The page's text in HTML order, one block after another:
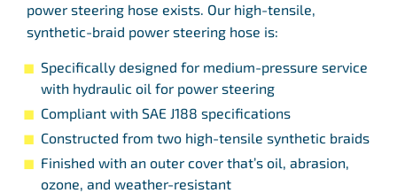
power steering hose exists. Our high-tensile,
synthetic-braid power steering hose is:
Specifically designed for medium-pressure service
with hydraulic oil for power steering
Compliant with SAE J188 specifications
Constructed from two high-tensile synthetic braids
Finished with an outer cover that’s oil, abrasion,
ozone, and weather-resistant